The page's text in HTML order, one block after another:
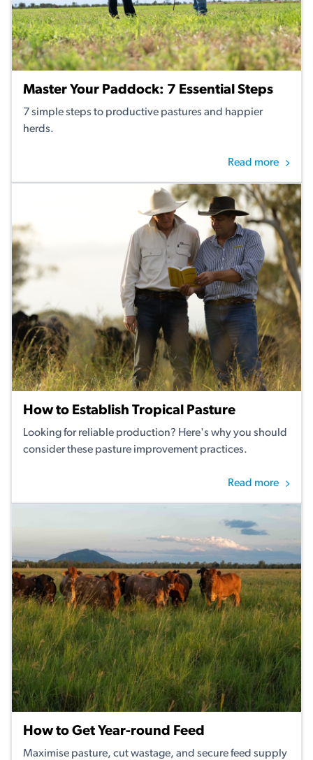
Master Your Paddock: 7 Essential Steps
7 simple steps to productive pastures and happier
herds.
Read more
How to Establish Tropical Pasture
Looking for reliable production? Here's why you should
consider these pasture improvement practices.
Read more
How to Get Year-round Feed
Maximise pasture, cut wastage, and secure feed supply